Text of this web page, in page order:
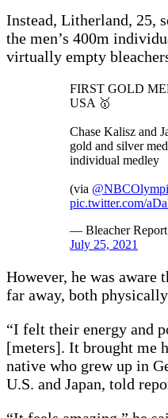
Instead, Litherland, 25,
the men’s 400m
virtually empty
FIRST GOLD
USA 🥇
Chase Kalisz and
gold and silver
individual medley
(via
pic.twitter.com/
— Bleacher
July 25, 2021
However, he was aware
far away, both
“I felt their energy and
[meters]. It brought me
native who grew up in
U.S. and Japan, told